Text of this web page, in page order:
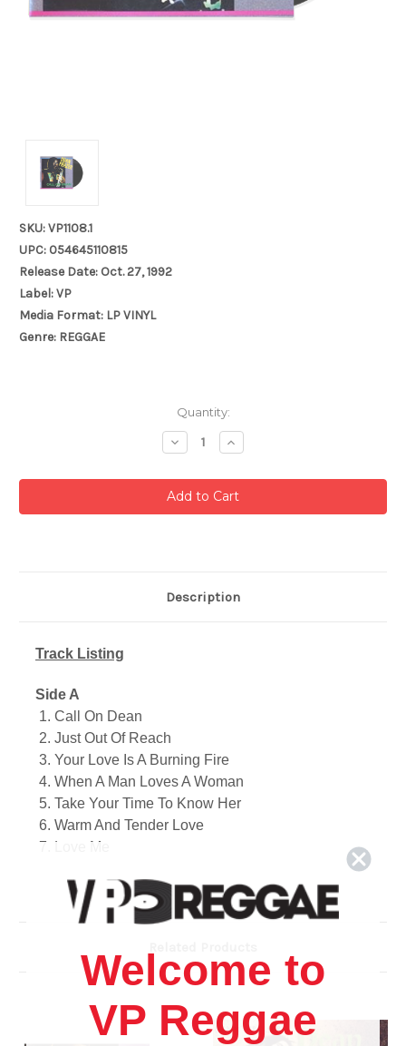
SKU: VP1108.1
UPC: 054645110815
Release Date: Oct. 27, 1992
Label: VP
Media Format: LP VINYL
Genre: REGGAE
Quantity:
Decrease
Quantity:
Increase
Quantity:
Description
Track Listing
Side A
1. Call On Dean
2. Just Out Of Reach
3. Your Love Is A Burning Fire
4. When A Man Loves A Woman
5. Take Your Time To Know Her
6. Warm And Tender Love
9. Dream To Remember
10. Good Bye Baby
1. Members Only
3. First Taste Of Love
Welcome to
VP Reggae